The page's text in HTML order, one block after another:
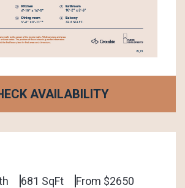
AVAILABILITY
681 SqFt From $2650